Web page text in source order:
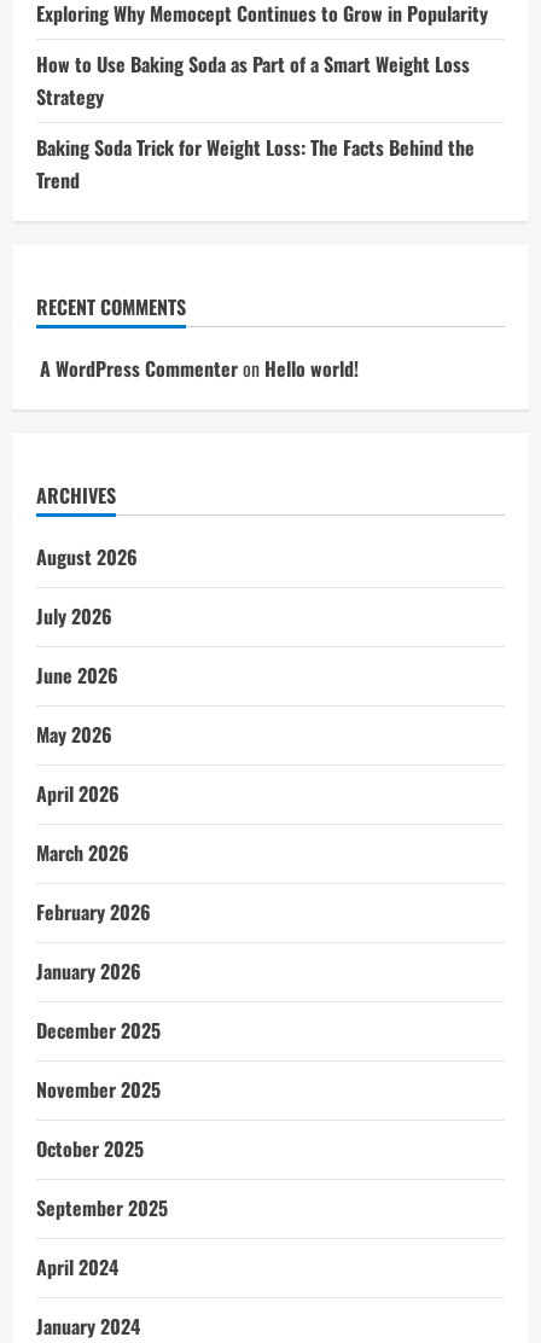
Exploring Why Memocept Continues to Grow in Popularity
How to Use Baking Soda as Part of a Smart Weight Loss
Strategy
Baking Soda Trick for Weight Loss: The Facts Behind the
Trend
RECENT COMMENTS
A WordPress Commenteron Hello world!
ARCHIVES
August 2026
July 2026
June 2026
May 2026
April 2026
March 2026
February 2026
January 2026
December 2025
November 2025
October 2025
September 2025
April 2024
January 2024